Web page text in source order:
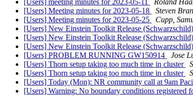
[Users] meeting minutes for 2023-05-11
Roland
[Users] Meeting minutes for 2023-05-18
Steven
[Users] Meeting minutes for 2023-05-25
Cupp,
[Users] New Einstein Toolkit Release (Schwarzschild)
[Users] New Einstein Toolkit Release (Schwarzschild)
[Users] New Einstein Toolkit Release (Schwarzschild)
[Users] PROBLEM RUNNING GW150914
Jose
[Users] Thorn setup taking too much time in cluster
[Users] Thorn setup taking too much time in cluster
[Users] Today (Mon): NR community call at 9am
[Users] Warning: No boundary conditions